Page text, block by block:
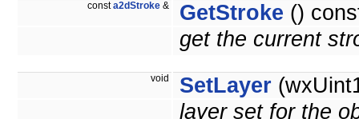
consta2dStroke & GetStroke ()
get the current
void SetLayer
layer set for the